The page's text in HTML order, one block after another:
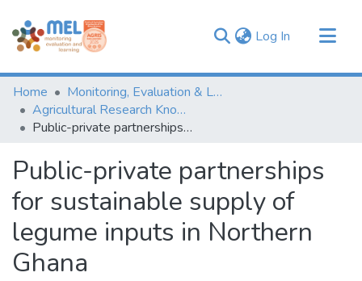
Log In (current)
Communities & Collections
Browse
Statistics
Home
Monitoring, Evaluation & Learning Repository
Agricultural Research Knowledge
Public-private partnerships for sustainable supply of legume inputs in Northern Ghana
Public-private partnerships
for sustainable supply of
legume inputs in Northern
Ghana